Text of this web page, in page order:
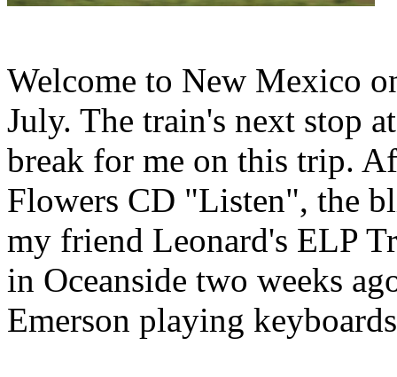
Welcome to New Mexico
July. The train's next stop
break for me on this trip.
Flowers CD "Listen", the
my friend Leonard's ELP
in Oceanside two weeks
Emerson playing